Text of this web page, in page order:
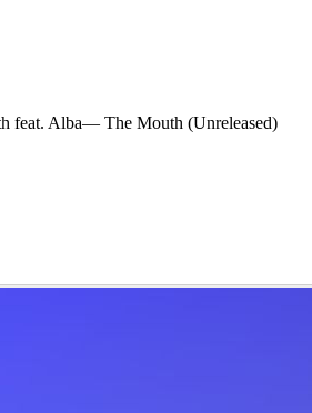
feat. Alba— The Mouth (Unreleased)